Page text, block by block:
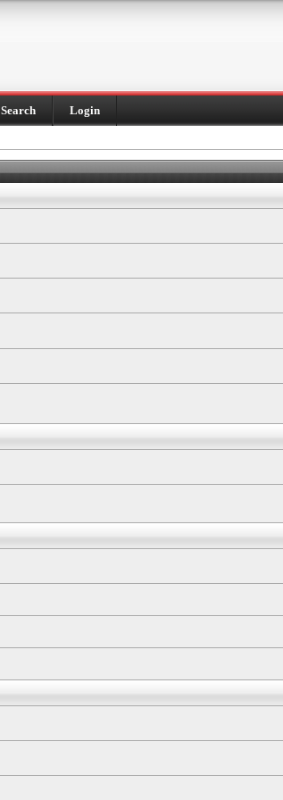
Search Login